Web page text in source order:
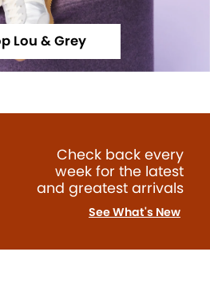
Lou & Grey
Check back every
week for the latest
and greatest arrivals
See What's New